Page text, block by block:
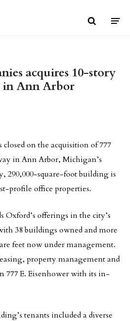
acquires 10-story
in Ann Arbor
on the acquisition of 777
in Ann Arbor, Michigan’s
290,000-square-foot building is
profile office properties.
Oxford’s offerings in the city’s
38 buildings owned and more
feet now under management.
property management and
777 E. Eisenhower with its in-
tenants included a diverse